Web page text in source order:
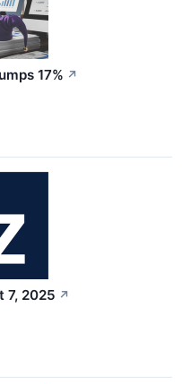
17% ↗
7, 2025 ↗